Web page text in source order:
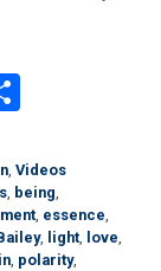
Share
,Videos
being
essence
, light love
polarity,